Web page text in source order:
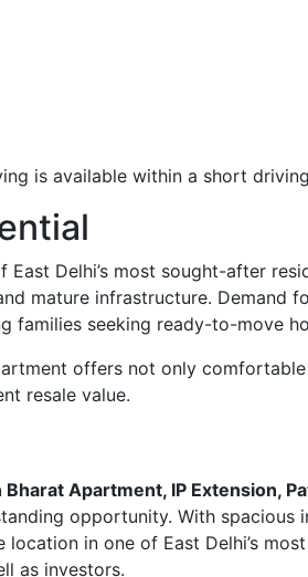
is available within a short
Delhi’s most sought-after
mature infrastructure. Demand
families seeking ready-to-move
offers not only
resale value.
Apartment, IP Extension,
opportunity. With spacious
location in one of East Delhi’s
as investors.